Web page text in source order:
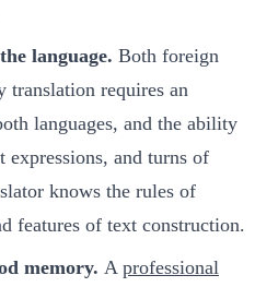
language. Both foreign
translation requires an
languages, and the ability
expressions, and turns of
knows the rules of
features of text construction.
memory. A professional